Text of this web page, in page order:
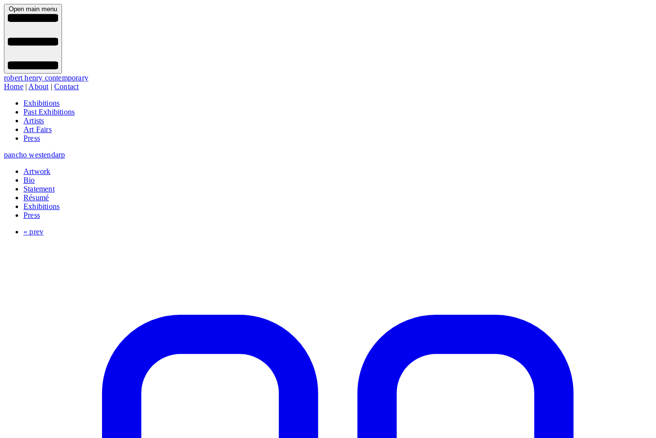
Open main menu
robert henry contemporary
Home| About |Contact
Exhibitions
Past Exhibitions
Artists
Art Fairs
Press
pancho westendarp
Artwork
Bio
Statement
Résumé
Exhibitions
Press
« prev